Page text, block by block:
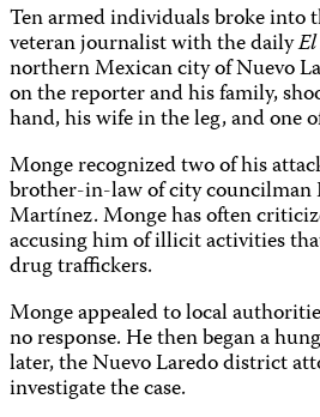
Ten armed individuals broke into
veteran journalist with the daily
northern Mexican city of Nuevo
on the reporter and his family,
hand, his wife in the leg, and one
Monge recognized two of his
brother-in-law of city councilman
Martínez. Monge has often
accusing him of illicit activities
drug traffickers.
Monge appealed to local
no response. He then began a
later, the Nuevo Laredo district
investigate the case.